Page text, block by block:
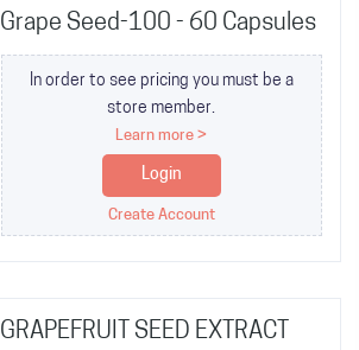
Grape Seed-100 - 60 Capsules
In order to see pricing you must be a
store member.
Learn more >
Login
Create Account
GRAPEFRUIT SEED EXTRACT